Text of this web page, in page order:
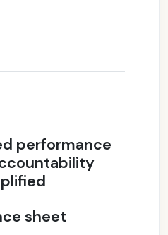
performance
sheet